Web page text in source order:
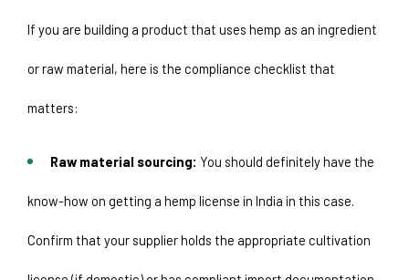
If you are building a product that uses hemp as an ingredient
or raw material, here is the compliance checklist that
matters:
Raw material sourcing: You should definitely have the
know-how on getting a hemp license in India in this case.
Confirm that your supplier holds the appropriate cultivation